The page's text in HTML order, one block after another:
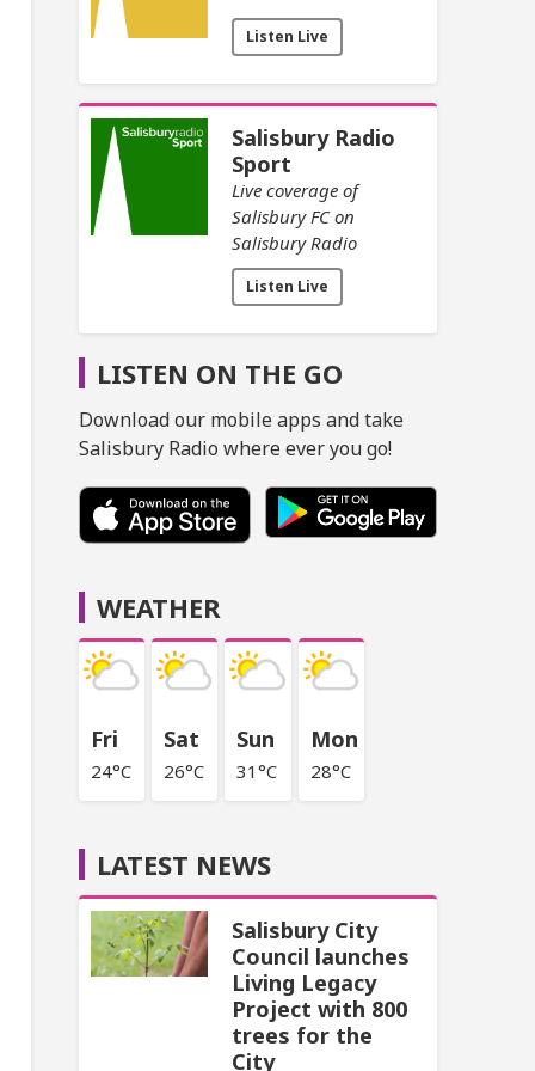
Listen Live
Salisbury Radio
Sport
Live coverage of
Salisbury FC on
Salisbury Radio
Listen Live
LISTEN ON THE GO
Download our mobile apps and take
Salisbury Radio where ever you go!
WEATHER
Fri
24°C
Sat
26°C
Sun
31°C
Mon
28°C
LATEST NEWS
Salisbury City
Council launches
Living Legacy
Project with 800
trees for the
City